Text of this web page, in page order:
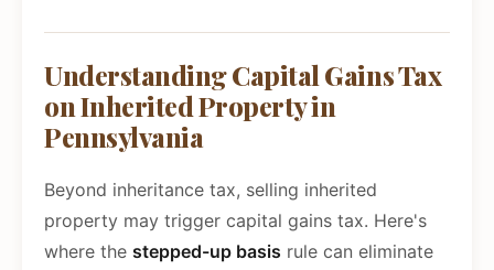
Understanding Capital Gains Tax
on Inherited Property in
Pennsylvania
Beyond inheritance tax, selling inherited
property may trigger capital gains tax. Here's
where the stepped-up basis rule can eliminate